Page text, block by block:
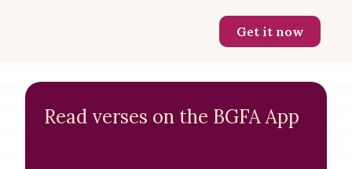
Get it now
Read verses on the BGFA App